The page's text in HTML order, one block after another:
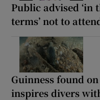
Public advised ‘in
terms’ not to
Guinness found
inspires divers